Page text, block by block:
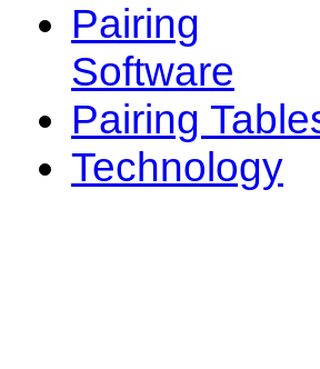
Pairing
Software
Pairing
Technology